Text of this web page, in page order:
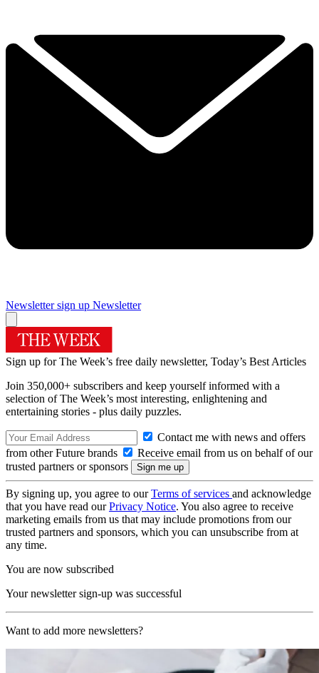
Newsletter sign up Newsletter
Sign up for The Week’s free daily newsletter, Today’s Best Articles
Join 350,000+ subscribers and keep yourself informed with a
selection of The Week’s most interesting, enlightening and
entertaining stories - plus daily puzzles.
Contact me with news and offers
from other Future brands
Receive email from us on behalf of our
trusted partners or sponsors
By signing up, you agree to ourTerms of services and acknowledge
that you have read ourPrivacy Notice. You also agree to receive
marketing emails from us that may include promotions from our
trusted partners and sponsors, which you can unsubscribe from at
any time.
You are now subscribed
Your newsletter sign-up was successful
Want to add more newsletters?